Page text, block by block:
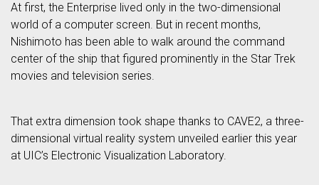
At first, the Enterprise lived only in the two-dimensional
world of a computer screen. But in recent months,
Nishimoto has been able to walk around the command
center of the ship that figured prominently in the Star Trek
movies and television series.
That extra dimension took shape thanks to CAVE2, a three-
dimensional virtual reality system unveiled earlier this year
at UIC’s Electronic Visualization Laboratory.